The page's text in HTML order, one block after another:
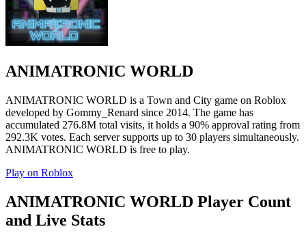
ANIMATRONIC WORLD
ANIMATRONIC WORLD is a Town and City game on Roblox
developed by Gommy_Renard since 2014. The game has
accumulated 276.8M total visits, it holds a 90% approval rating from
292.3K votes. Each server supports up to 30 players simultaneously.
ANIMATRONIC WORLD is free to play.
Play on Roblox
ANIMATRONIC WORLD Player Count
and Live Stats